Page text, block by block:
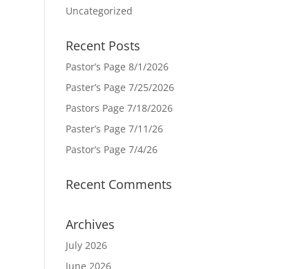
Uncategorized
Recent Posts
Pastor’s Page 8/1/2026
Paster’s Page 7/25/2026
Pastors Page 7/18/2026
Paster’s Page 7/11/26
Pastor’s Page 7/4/26
Recent Comments
Archives
July 2026
June 2026